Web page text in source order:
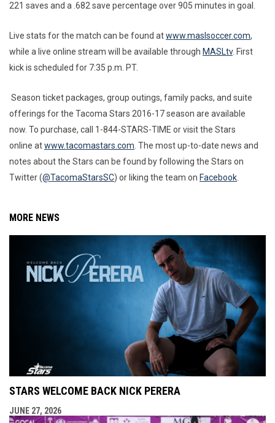
221 saves and a .682 save percentage over 905 minutes in goal.
Live stats for the match can be found atwww.maslsoccer.com,
while a live online stream will be available through MASLtv. First
kick is scheduled for 7:35 p.m. PT.
Season ticket packages, group outings, family packs, and suite
offerings for the Tacoma Stars 2016-17 season are available
now. To purchase, call 1-844-STARS-TIME or visit the Stars
online atwww.tacomastars.com . The most up-to-date news and
notes about the Stars can be found by following the Stars on
Twitter (@TacomaStarsSC) or liking the team on Facebook
MORE NEWS
STARS WELCOME BACK NICK PERERA
JUNE 27, 2026